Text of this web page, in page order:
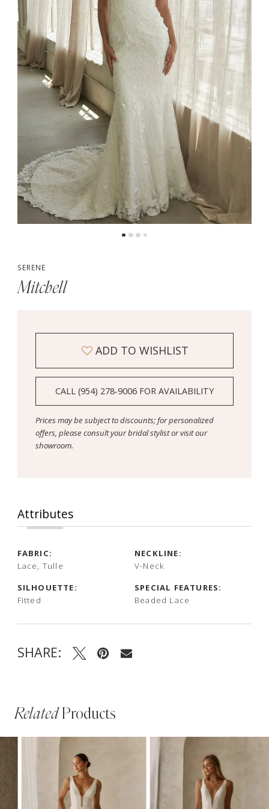
SERENE
Mitchell
ADD TO WISHLIST
CALL (954) 278‑9006 FOR AVAILABILITY
Prices may be subject to discounts; for personalized
offers, please consult your bridal stylist or visit our
showroom.
Attributes
FABRIC:
Lace, Tulle
NECKLINE:
V-Neck
SILHOUETTE:
Fitted
SPECIAL FEATURES:
Beaded Lace
SHARE:
RelatedProducts
AUTOPLAY
SLIDE
SLIDE